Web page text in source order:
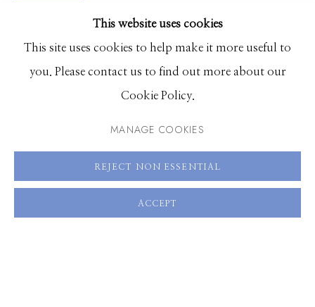
© 2026 GILMAN CONTEMPORARY SITE BY ARTLOGIC
661 Sun Valley Road | PO Box 3005 |Ketchum, ID
83340
Hours: Monday - Saturday, 11am - 5pm
This website uses cookies
This site uses cookies to help make it more useful to
you. Please contact us to find out more about our
Cookie Policy.
MANAGE COOKIES
REJECT NON ESSENTIAL
ACCEPT
VIEW ON A WALL
SHARE